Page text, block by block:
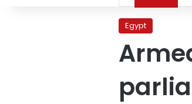
Egypt